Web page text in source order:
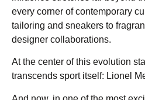
every corner of contemporary
tailoring and sneakers to
designer collaborations.
At the center of this evolution
transcends sport itself: Lionel